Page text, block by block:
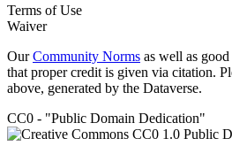
Terms of Use
Waiver
OurCommunity Norms as well as
that proper credit is given via citation.
above, generated by the Dataverse.
CC0 - "Public Domain Dedication"